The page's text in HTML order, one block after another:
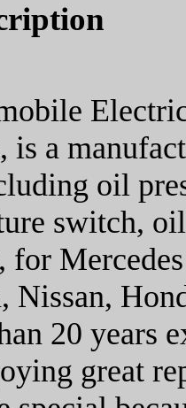
is a
oil
switch,
for
Nissan,
20 years
great